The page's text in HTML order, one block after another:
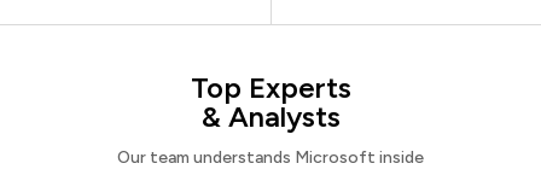
Top Experts
& Analysts
Our team understands Microsoft inside